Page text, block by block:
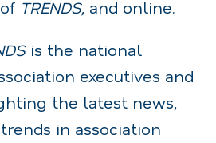
TRENDS, and online.
is the national
executives and
the latest news,
in association